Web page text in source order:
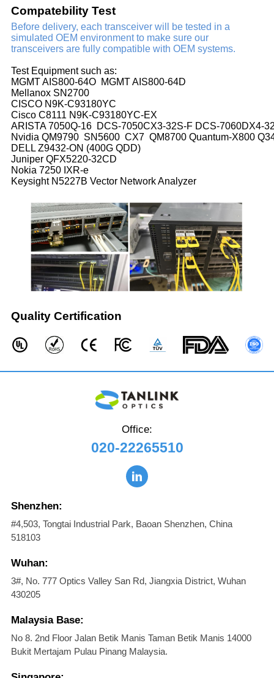
Compatebility Test
Before delivery, each transceiver will be tested in a
simulated OEM environment to make sure our
transceivers are fully compatible with OEM systems.
Test Equipment such as:
MGMT AIS800-64O MGMT AIS800-64D
Mellanox SN2700
CISCO N9K-C93180YC
Cisco C8111 N9K-C93180YC-EX
ARISTA 7050Q-16 DCS-7050CX3-32S-F DCS-7060DX4-
Nvidia QM9790 SN5600 CX7 QM8700 Quantum-X800
DELL Z9432-ON (400G QDD)
Juniper QFX5220-32CD
Nokia 7250 IXR-e
Keysight N5227B Vector Network Analyzer
Quality Certification
Office:
020-22265510
Shenzhen:
#4,503, Tongtai Industrial Park, Baoan Shenzhen, China
518103
Wuhan:
3#, No. 777 Optics Valley San Rd, Jiangxia District, Wuhan
430205
Malaysia Base:
No 8. 2nd Floor Jalan Betik Manis Taman Betik Manis 14000
Bukit Mertajam Pulau Pinang Malaysia.